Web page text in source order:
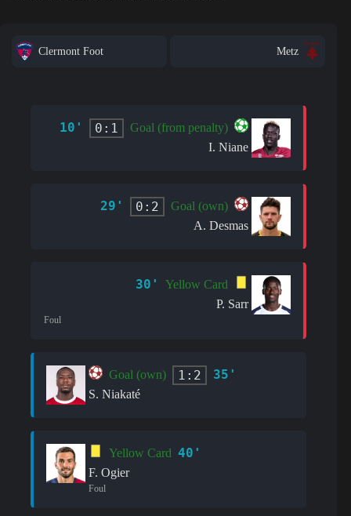
Clermont Foot Metz
10' 0:1
Goal (from penalty)
I. Niane
29' 0:2
Goal (own)
A. Desmas
30'
Yellow Card
P. Sarr
Foul
Goal (own) 1:2 35'
S. Niakaté
Yellow Card 40'
F. Ogier
Foul